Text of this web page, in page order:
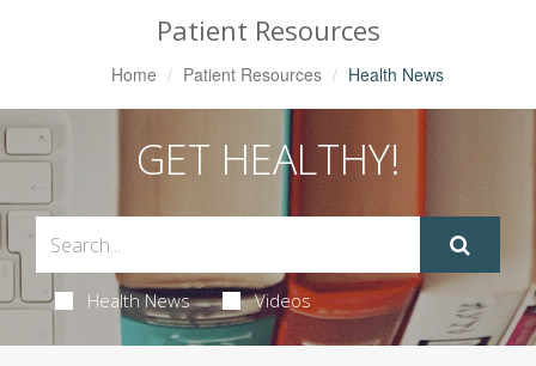
Patient Resources
Home Patient Resources Health News
GET HEALTHY!
Health News Videos